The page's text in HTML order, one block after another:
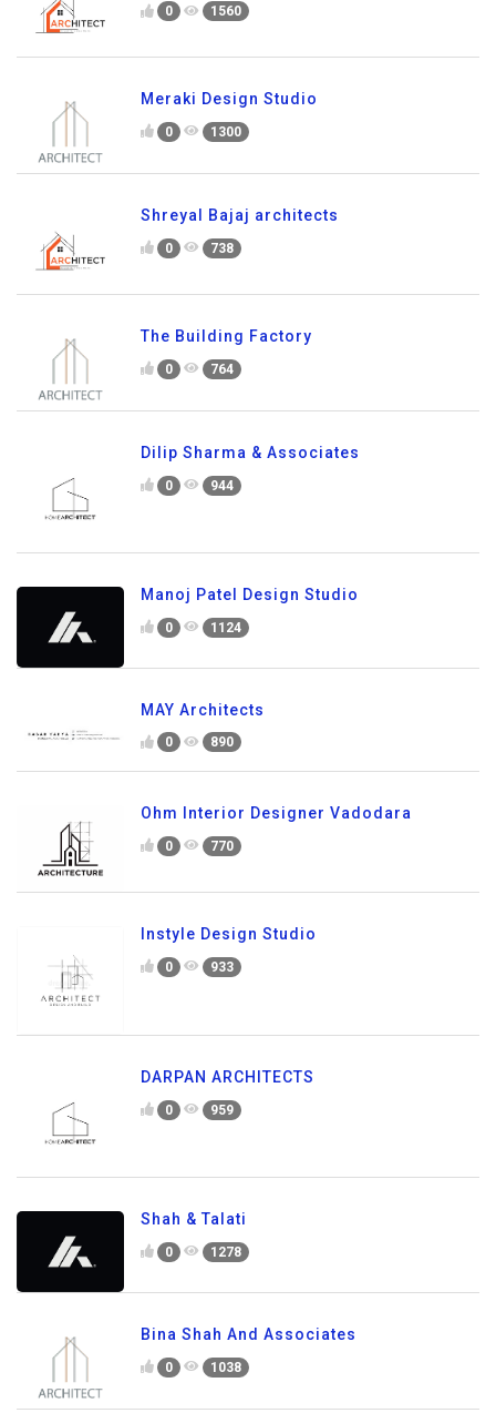
0 1560
Meraki Design Studio
0 1300
Shreyal Bajaj architects
0 738
The Building Factory
0 764
Dilip Sharma & Associates
0 944
Manoj Patel Design Studio
0 1124
MAY Architects
0 890
Ohm Interior Designer Vadodara
0 770
Instyle Design Studio
0 933
DARPAN ARCHITECTS
0 959
Shah & Talati
0 1278
Bina Shah And Associates
0 1038